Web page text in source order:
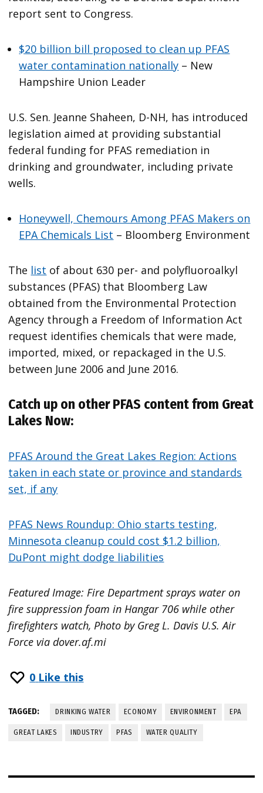
report sent to Congress.
$20 billion bill proposed to clean up PFAS
water contamination nationally – New
Hampshire Union Leader
U.S. Sen. Jeanne Shaheen, D-NH, has introduced
legislation aimed at providing substantial
federal funding for PFAS remediation in
drinking and groundwater, including private
wells.
Honeywell, Chemours Among PFAS Makers on
EPA Chemicals List – Bloomberg Environment
The list of about 630 per- and polyfluoroalkyl
substances (PFAS) that Bloomberg Law
obtained from the Environmental Protection
Agency through a Freedom of Information Act
request identifies chemicals that were made,
imported, mixed, or repackaged in the U.S.
between June 2006 and June 2016.
Catch up on other PFAS content from Great
Lakes Now:
PFAS Around the Great Lakes Region: Actions
taken in each state or province and standards
set, if any
PFAS News Roundup: Ohio starts testing,
Minnesota cleanup could cost $1.2 billion,
DuPont might dodge liabilities
Featured Image: Fire Department sprays water on
fire suppression foam in Hangar 706 while other
firefighters watch, Photo by Greg L. Davis U.S. Air
Force via dover.af.mi
0 Like this
TAGGED: DRINKING WATER ECONOMY ENVIRONMENT EPA
GREAT LAKES INDUSTRY PFAS WATER QUALITY